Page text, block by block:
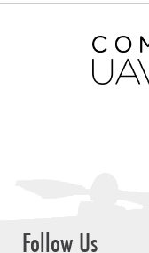
Follow Us